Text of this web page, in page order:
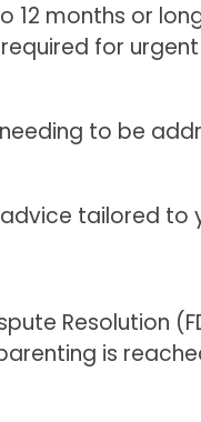
12 months or
for
to be
tailored to
Resolution
is